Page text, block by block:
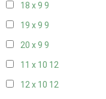
18 x 9 9
19 x 9 9
20 x 9 9
11 x 10 12
12 x 10 12